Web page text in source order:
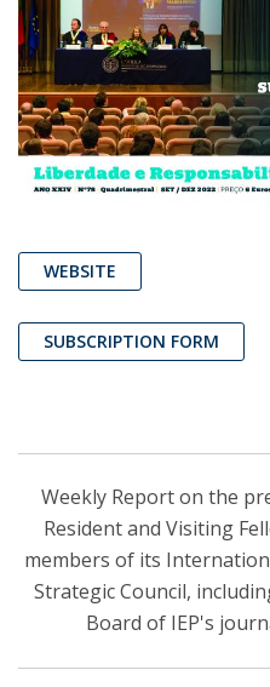
WEBSITE
SUBSCRIPTION FORM
Weekly Report on the
Resident and Visiting
members of its
Strategic Council,
Board of IEP's